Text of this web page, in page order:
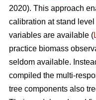
2020). This approach
calibration at stand
variables are available (
practice biomass
seldom available.
compiled the multi-
tree components also